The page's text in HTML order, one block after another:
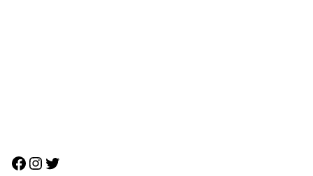
Facebook
Instagram
Twitter